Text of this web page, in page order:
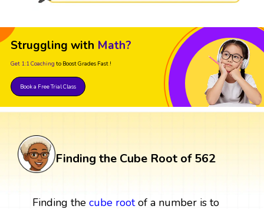
Struggling with Math?
Get 1:1 Coaching to Boost Grades Fast !
Book a Free Trial Class
Finding the Cube Root of 562
Finding the cube rootof a number is to